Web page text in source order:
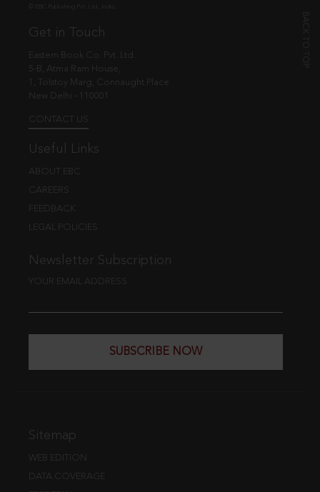
Get in Touch
Eastern Book Co. Pvt. Ltd.
5-B, Atma Ram House,
1, Tolstoy Marg, Connaught Place
New Delhi - 110001
CONTACT US
Useful Links
ABOUT EBC
CAREERS
FEEDBACK
LEGAL POLICIES
Newsletter Subscription
YOUR EMAIL ADDRESS
SUBSCRIBE NOW
Sitemap
WEB EDITION
DATA COVERAGE